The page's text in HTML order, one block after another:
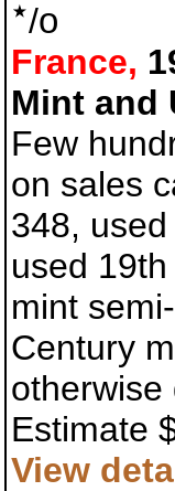
/o
France,
Mint and
Few
on sales
348,
used
mint
Century
otherwise
Estimate
View